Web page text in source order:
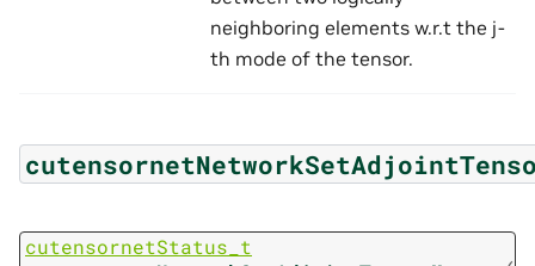
neighboring elements w.r.t the j-
th mode of the tensor.
cutensornetStatus_t